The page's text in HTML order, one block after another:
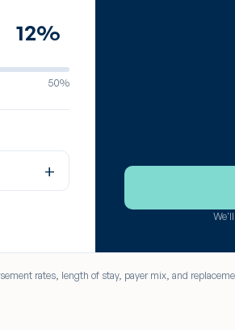
%
50%
+
rates, length of stay, payer mix, and